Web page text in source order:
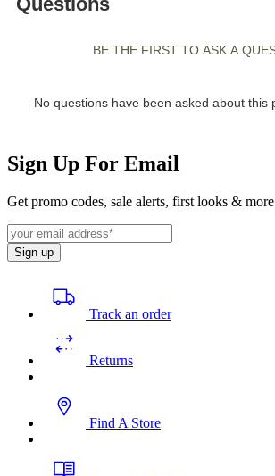
Sign Up For Email
Get promo codes, sale alerts, first looks & more
Sign up
Track an order
Returns
Find A Store